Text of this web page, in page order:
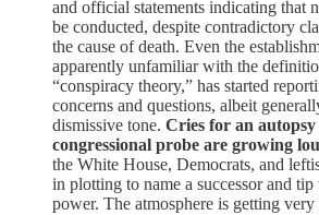
and official statements indicating that
be conducted, despite contradictory
the cause of death. Even the
apparently unfamiliar with the
“conspiracy theory,” has started
concerns and questions, albeit
dismissive tone. Cries for an autopsy
congressional probe are growing
the White House, Democrats, and
in plotting to name a successor and tip
power. The atmosphere is getting very